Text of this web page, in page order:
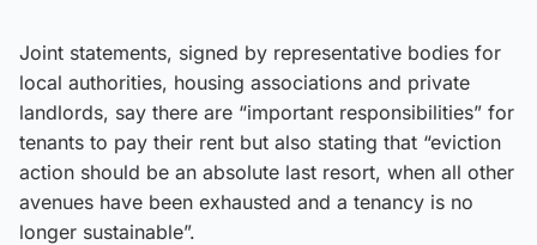
Joint statements, signed by representative bodies for
local authorities, housing associations and private
landlords, say there are “important responsibilities” for
tenants to pay their rent but also stating that “eviction
action should be an absolute last resort, when all other
avenues have been exhausted and a tenancy is no
longer sustainable”.